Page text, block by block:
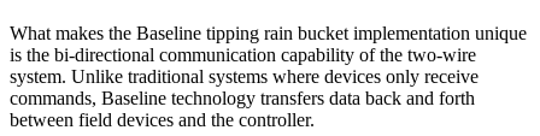
What makes the Baseline tipping rain bucket implementation unique
is the bi-directional communication capability of the two-wire
system. Unlike traditional systems where devices only receive
commands, Baseline technology transfers data back and forth
between field devices and the controller.